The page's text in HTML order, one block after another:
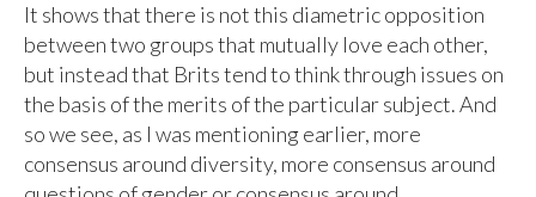
It shows that there is not this diametric opposition
between two groups that mutually love each other,
but instead that Brits tend to think through issues on
the basis of the merits of the particular subject. And
so we see, as I was mentioning earlier, more
consensus around diversity, more consensus around